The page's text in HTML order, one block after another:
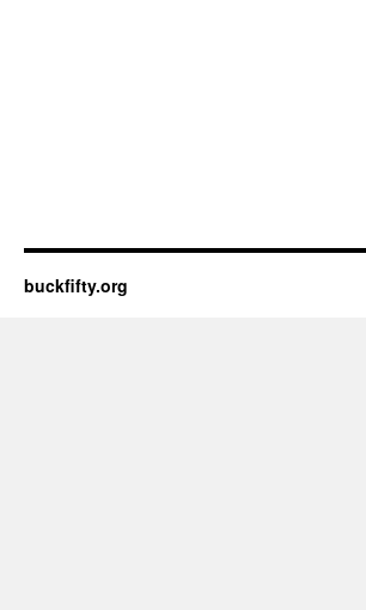
buckfifty.org